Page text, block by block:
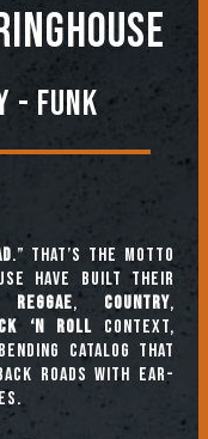
- Funk
.” That’s the motto
have built their
reggae, country,
‘n roll context,
catalog that
roads with ear-